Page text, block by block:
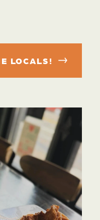
LOCALS!